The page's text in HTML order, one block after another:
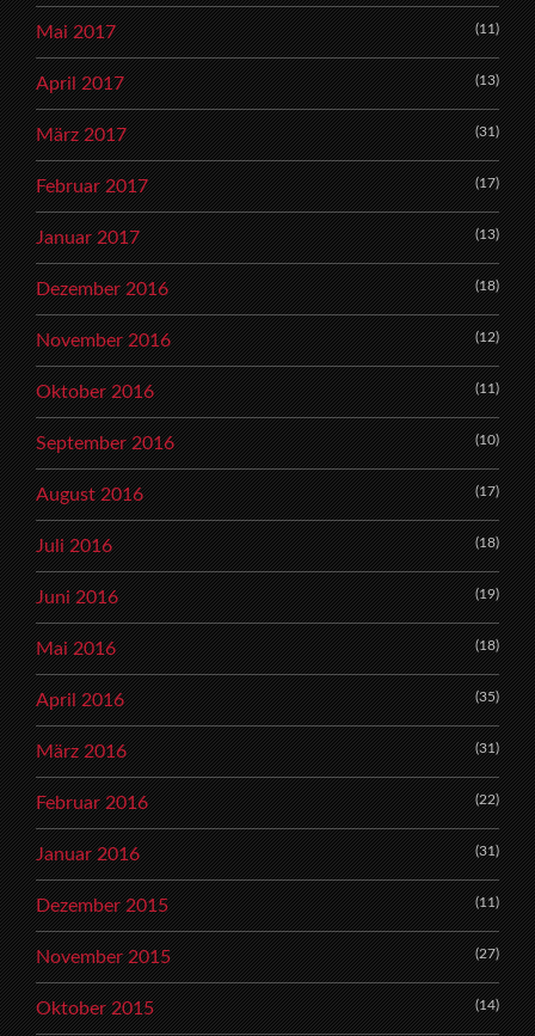
Mai 2017 (11)
April 2017 (13)
März 2017 (31)
Februar 2017 (17)
Januar 2017 (13)
Dezember 2016 (18)
November 2016 (12)
Oktober 2016 (11)
September 2016 (10)
August 2016 (17)
Juli 2016 (18)
Juni 2016 (19)
Mai 2016 (18)
April 2016 (35)
März 2016 (31)
Februar 2016 (22)
Januar 2016 (31)
Dezember 2015 (11)
November 2015 (27)
Oktober 2015 (14)